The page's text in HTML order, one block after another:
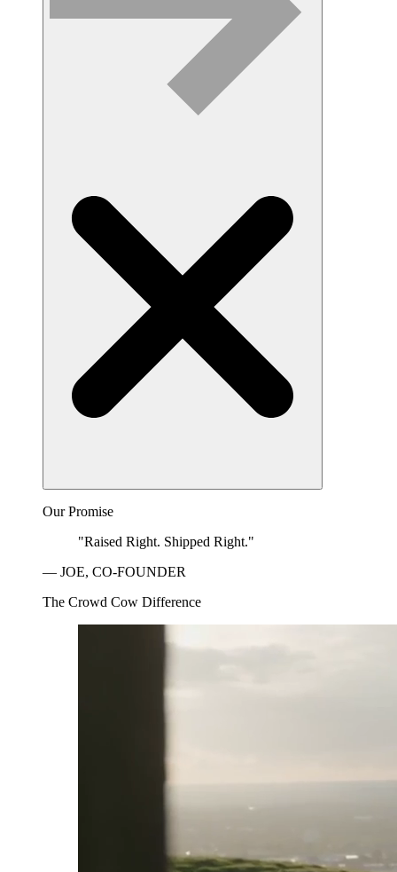
Our Promise
"Raised Right. Shipped Right."
— JOE, CO-FOUNDER
The Crowd Cow Difference